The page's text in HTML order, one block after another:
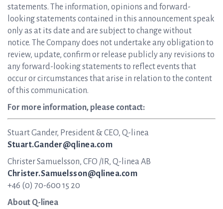
statements. The information, opinions and forward-
looking statements contained in this announcement speak
only as at its date and are subject to change without
notice. The Company does not undertake any obligation to
review, update, confirm or release publicly any revisions to
any forward-looking statements to reflect events that
occur or circumstances that arise in relation to the content
of this communication.
For more information, please contact:
Stuart Gander, President & CEO, Q-linea
Stuart.Gander@qlinea.com
Christer Samuelsson, CFO /IR, Q-linea AB
Christer.Samuelsson@qlinea.com
+46 (0) 70-600 15 20
About Q-linea